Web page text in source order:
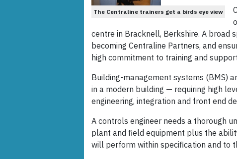
The Centraline trainers get a birds eye view
centre in Bracknell, Berkshire. A broad
becoming Centraline Partners, and
high commitment to training and
Building-management systems (BMS)
in a modern building — requiring high
engineering, integration and front end
A controls engineer needs a thorough
plant and field equipment plus the
will perform within specification and to